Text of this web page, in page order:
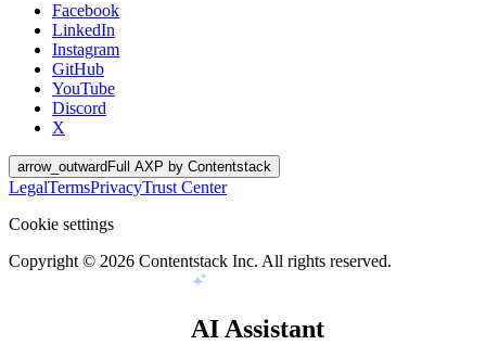
Facebook
LinkedIn
Instagram
GitHub
YouTube
Discord
X
arrow_outward Full AXP by Contentstack
LegalTermsPrivacyTrust Center
Cookie settings
Copyright © 2026 Contentstack Inc. All rights reserved.
AI Assistant